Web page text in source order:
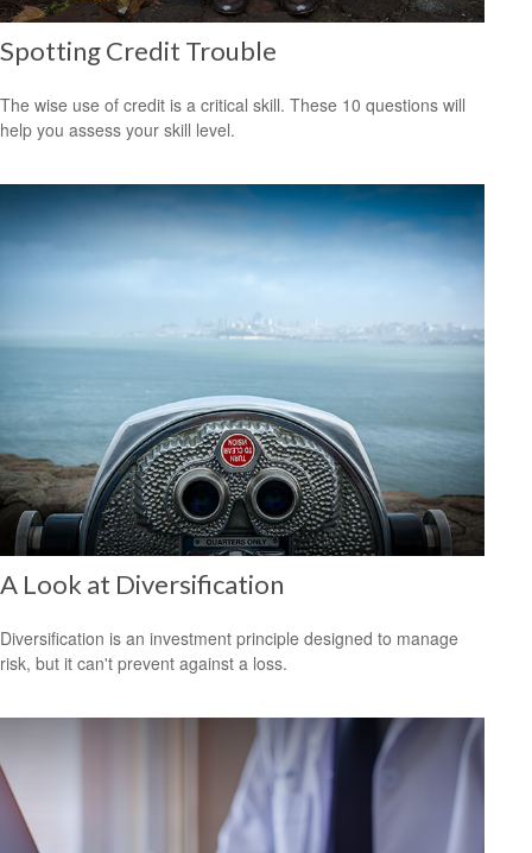
Spotting Credit Trouble
The wise use of credit is a critical skill. These 10 questions will
help you assess your skill level.
A Look at Diversification
Diversification is an investment principle designed to manage
risk, but it can't prevent against a loss.